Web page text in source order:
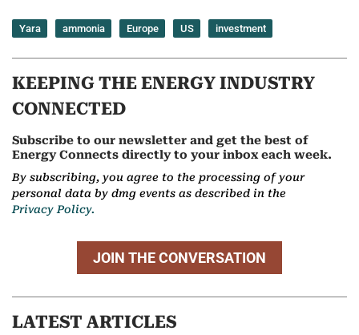
Yara ammonia Europe US investment
KEEPING THE ENERGY INDUSTRY
CONNECTED
Subscribe to our newsletter and get the best of
Energy Connects directly to your inbox each week.
By subscribing, you agree to the processing of your
personal data by dmg events as described in the
Privacy Policy.
JOIN THE CONVERSATION
LATEST ARTICLES